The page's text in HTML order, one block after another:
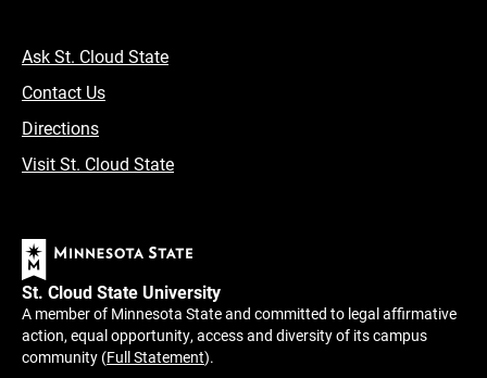
Ask St. Cloud State
Contact Us
Directions
Visit St. Cloud State
St. Cloud State University
A member of Minnesota State and committed to legal affirmative
action, equal opportunity, access and diversity of its campus
community (Full Statement).